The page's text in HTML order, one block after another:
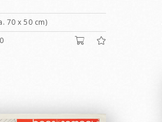
70 x 50 cm)